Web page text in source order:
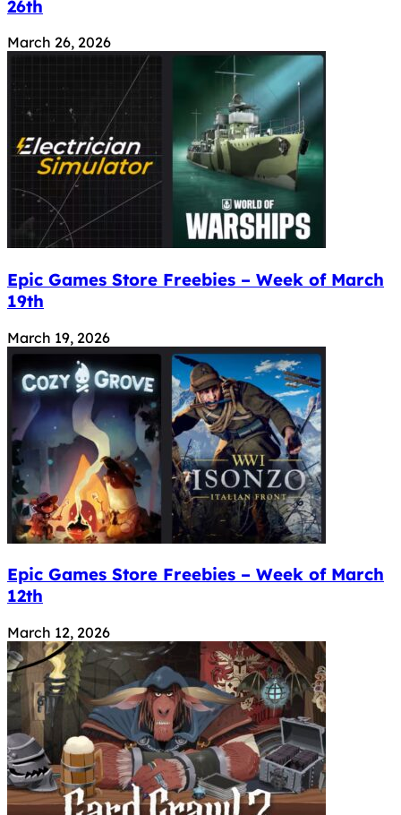
26th
March 26, 2026
Epic Games Store Freebies – Week of March
19th
March 19, 2026
Epic Games Store Freebies – Week of March
12th
March 12, 2026